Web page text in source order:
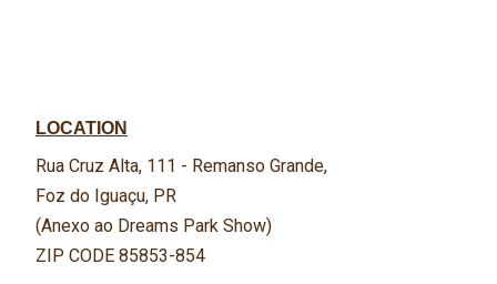
LOCATION
Rua Cruz Alta, 111 - Remanso Grande,
Foz do Iguaçu, PR
(Anexo ao Dreams Park Show)
ZIP CODE 85853-854